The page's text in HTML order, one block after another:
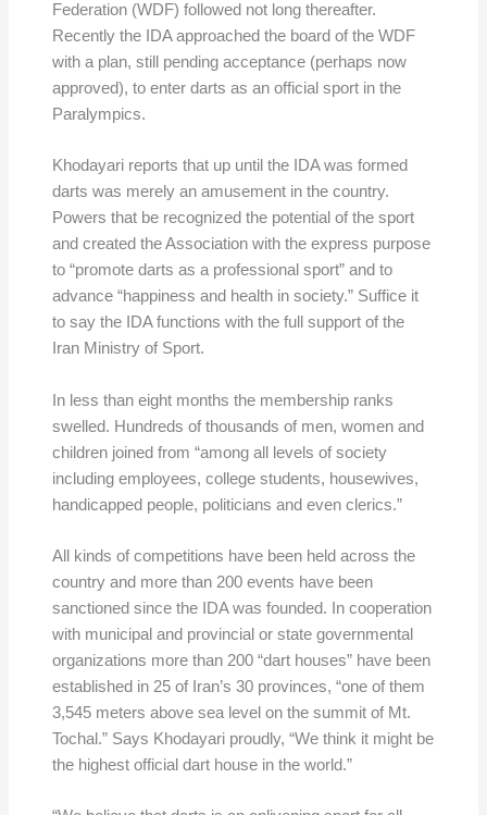
Federation (WDF) followed not long thereafter.
Recently the IDA approached the board of the WDF
with a plan, still pending acceptance (perhaps now
approved), to enter darts as an official sport in the
Paralympics.
Khodayari reports that up until the IDA was formed
darts was merely an amusement in the country.
Powers that be recognized the potential of the sport
and created the Association with the express purpose
to “promote darts as a professional sport” and to
advance “happiness and health in society.” Suffice it
to say the IDA functions with the full support of the
Iran Ministry of Sport.
In less than eight months the membership ranks
swelled. Hundreds of thousands of men, women and
children joined from “among all levels of society
including employees, college students, housewives,
handicapped people, politicians and even clerics.”
All kinds of competitions have been held across the
country and more than 200 events have been
sanctioned since the IDA was founded. In cooperation
with municipal and provincial or state governmental
organizations more than 200 “dart houses” have been
established in 25 of Iran’s 30 provinces, “one of them
3,545 meters above sea level on the summit of Mt.
Tochal.” Says Khodayari proudly, “We think it might be
the highest official dart house in the world.”